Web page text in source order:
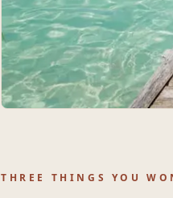
THREE THINGS YOU